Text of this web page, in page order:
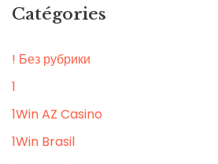
Catégories
! Без рубрики
1
1Win AZ Casino
1Win Brasil